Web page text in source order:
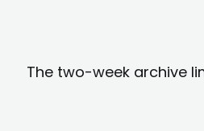
The two-week archive